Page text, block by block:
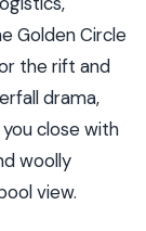
Golden Circle
the rift and
drama,
close with
woolly
view.